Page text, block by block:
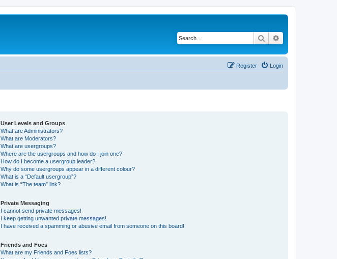
Search
Login
Register
User Levels and Groups
What are Administrators?
What are Moderators?
What are usergroups?
Where are the usergroups and how do I join one?
How do I become a usergroup leader?
Why do some usergroups appear in a different colour?
What is a “Default usergroup”?
What is “The team” link?
Private Messaging
I cannot send private messages!
I keep getting unwanted private messages!
I have received a spamming or abusive email from someone on this board!
Friends and Foes
What are my Friends and Foes lists?